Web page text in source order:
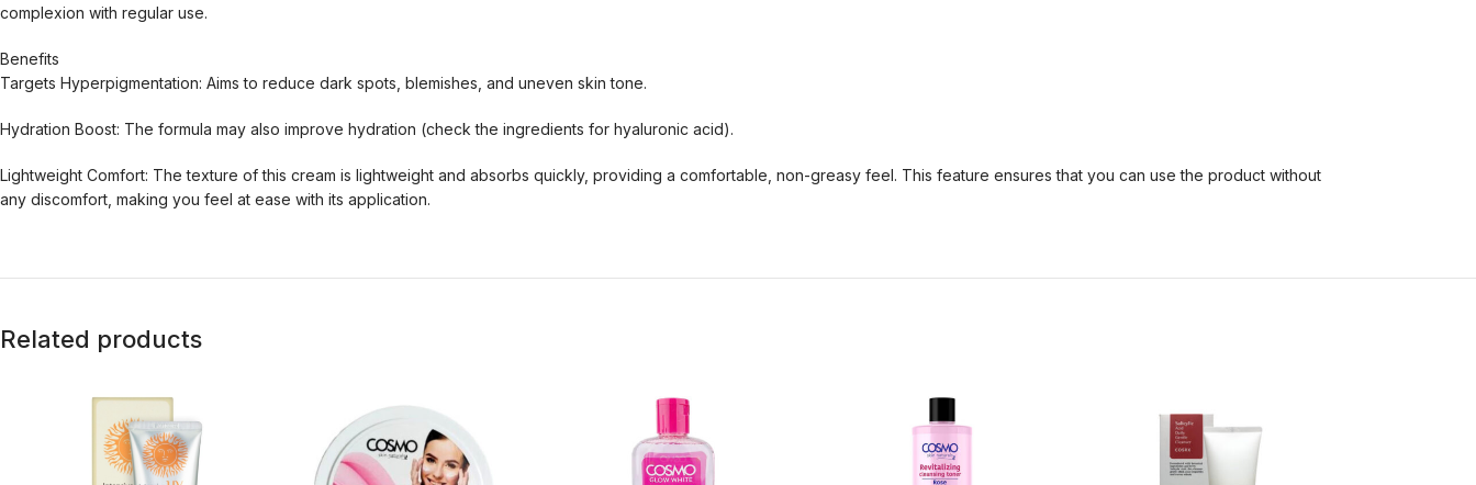
complexion with regular use.
Benefits
Targets Hyperpigmentation: Aims to reduce dark spots, blemishes, and uneven skin tone.
Hydration Boost: The formula may also improve hydration (check the ingredients for hyaluronic acid).
Lightweight Comfort: The texture of this cream is lightweight and absorbs quickly, providing a comfortable, non-greasy feel. This feature ensures that you can use the product without
any discomfort, making you feel at ease with its application.
Related products